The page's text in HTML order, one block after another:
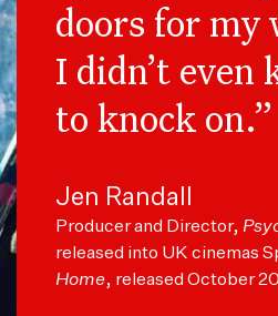
doors for my
I didn’t even
to knock on.”
Jen Randall
Producer and Director,
released into UK cinemas
Home, released October